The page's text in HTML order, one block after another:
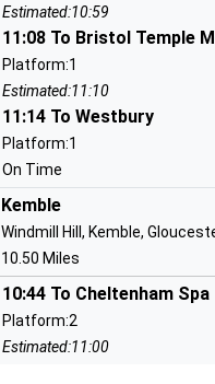
Stanton St Quintin
Community School
Ages:4-11
Head Teacher
Mrs Karen Winterburn
Langley Fitzurse Church
School
Voluntary Controlled
Ages:4-11
Head Teacher
Mrs Karen Winterburn
Estimated:10:59
11:08 To Bristol Temple
Platform:1
Estimated:11:10
11:14 To Westbury
Platform:1
On Time
Kemble
Windmill Hill, Kemble,
10.50 Miles
10:44 To Cheltenham Spa
Platform:2
Estimated:11:00
This Service Has Been